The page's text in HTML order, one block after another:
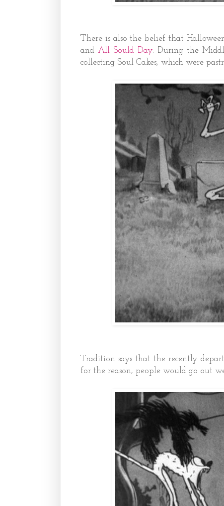
There is also the belief that
andAll Sould Day. During the
collecting Soul Cakes, which were
Tradition says that the recently
for the reason, people would go out